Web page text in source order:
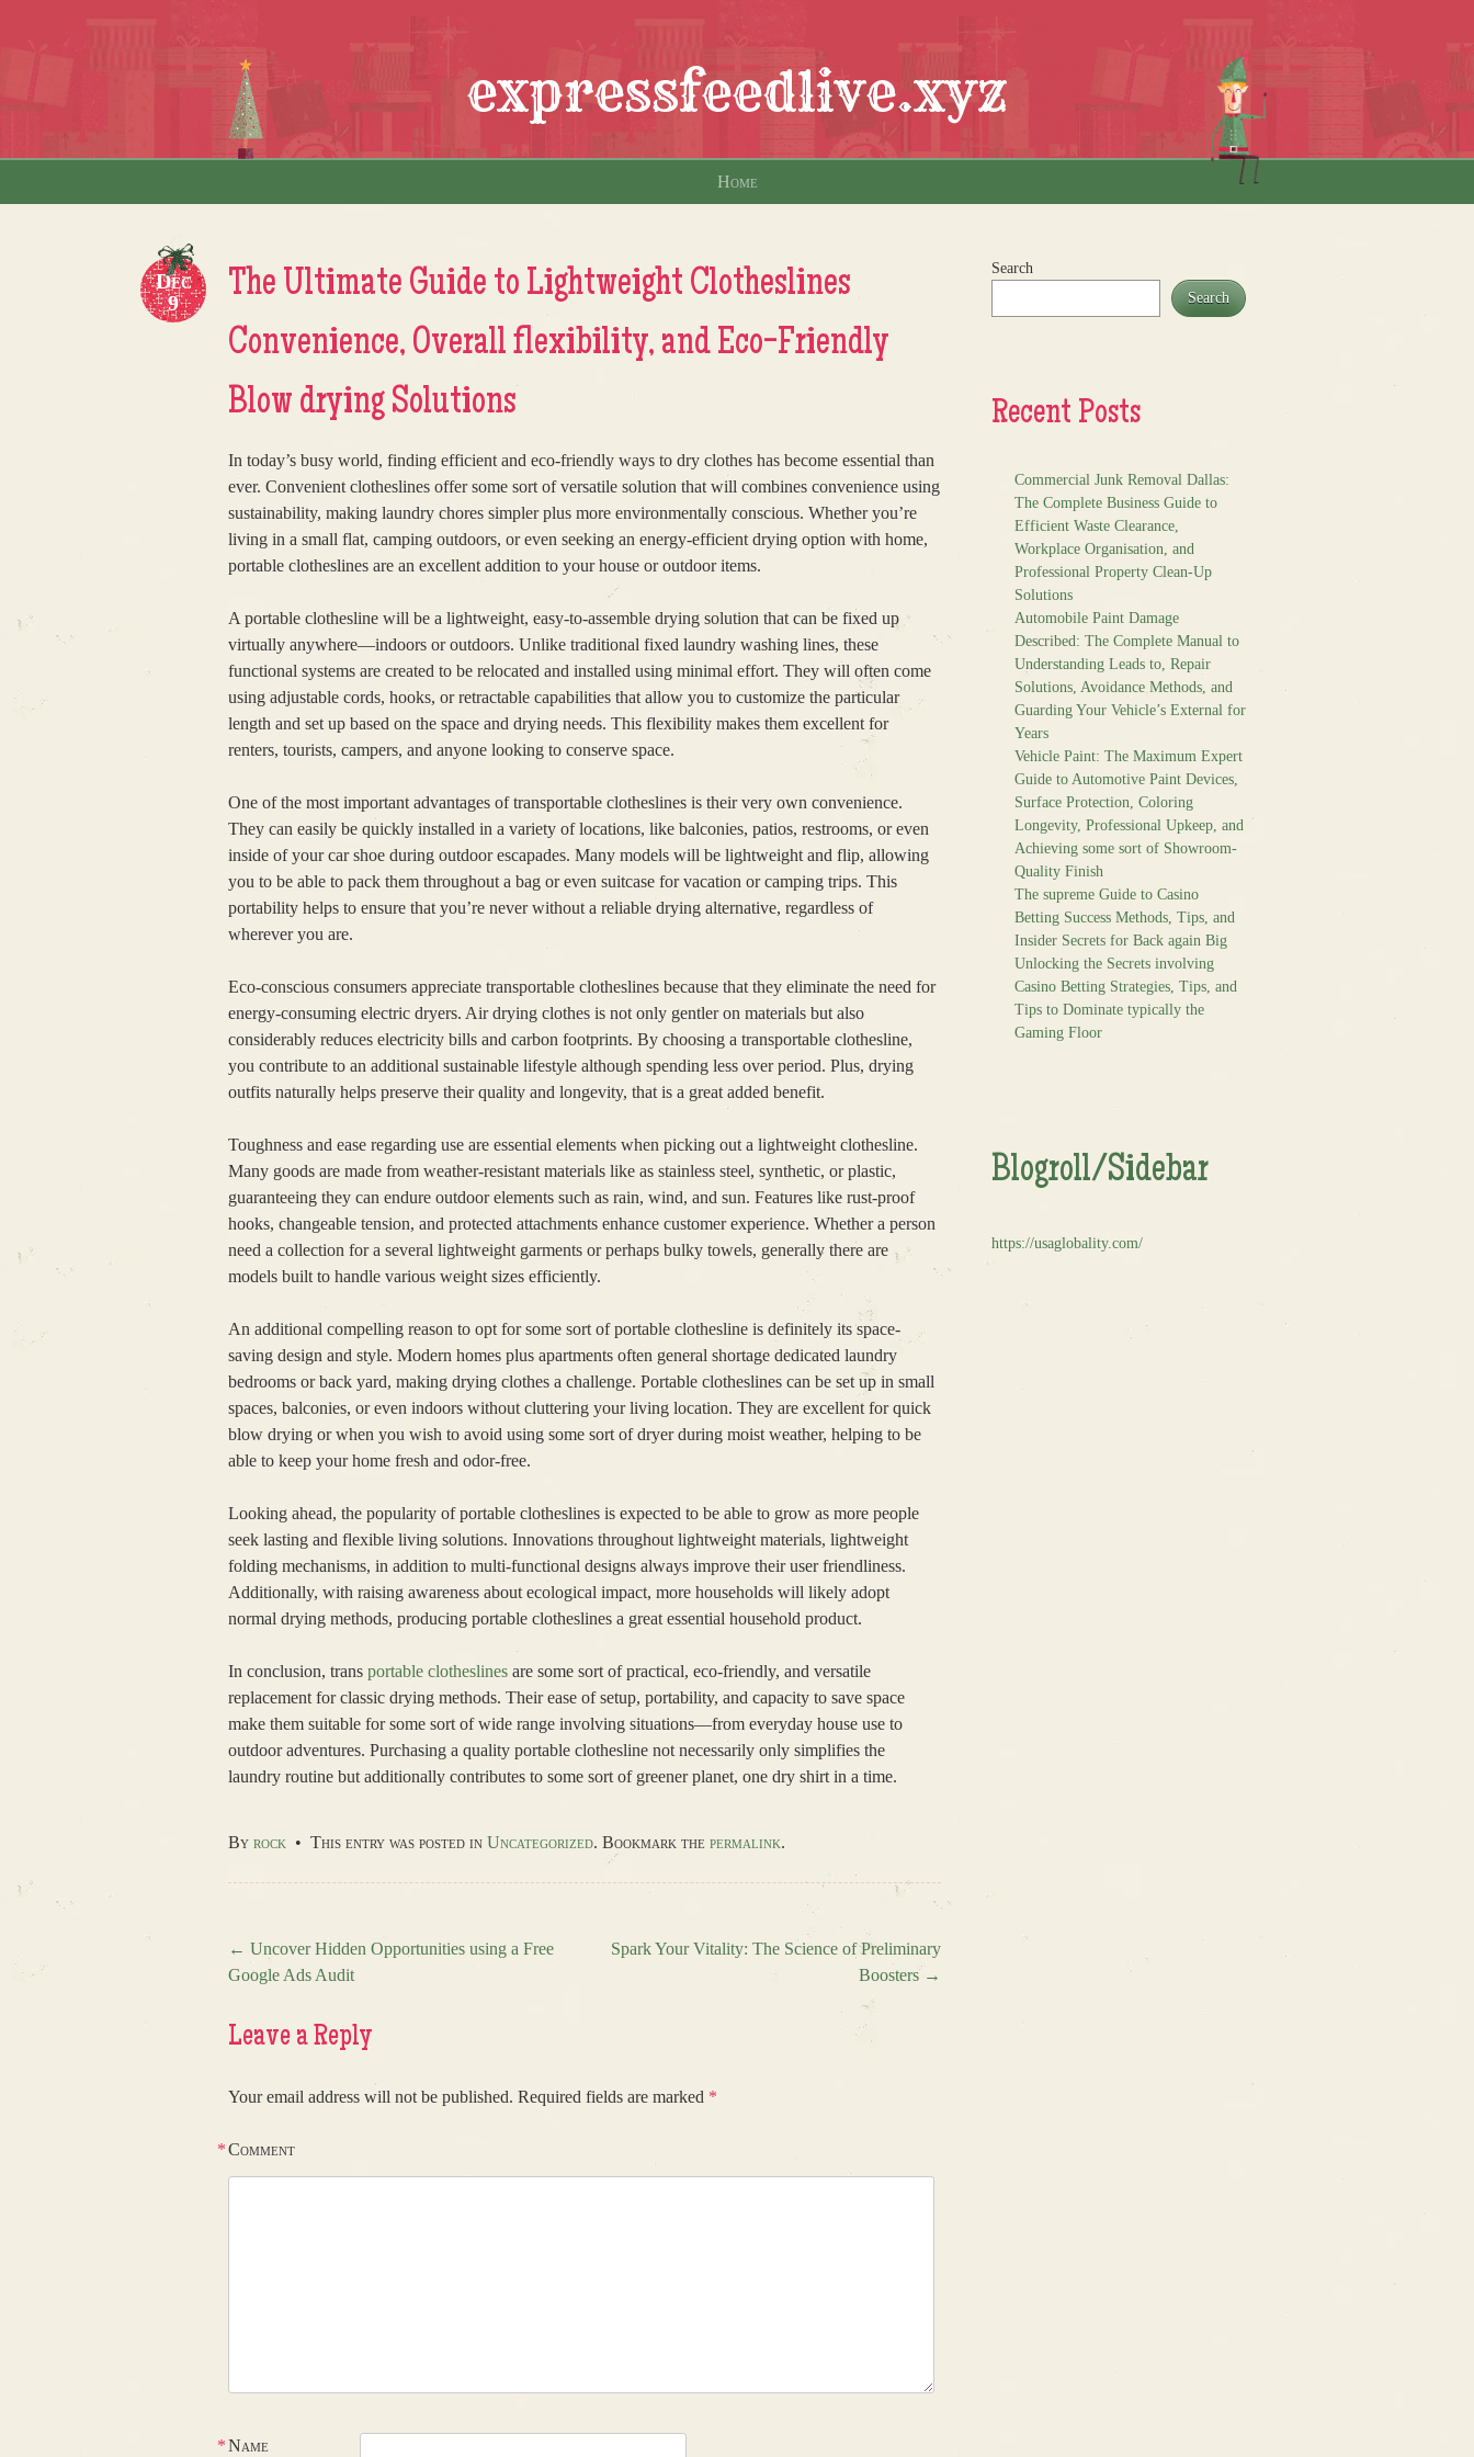
expressfeedlive.xyz
Home
The Ultimate Guide to Lightweight Clotheslines
Convenience, Overall flexibility, and Eco-Friendly
Blow drying Solutions
In today’s busy world, finding efficient and eco-friendly ways to dry clothes has become essential than
ever. Convenient clotheslines offer some sort of versatile solution that will combines convenience using
sustainability, making laundry chores simpler plus more environmentally conscious. Whether you’re
living in a small flat, camping outdoors, or even seeking an energy-efficient drying option with home,
portable clotheslines are an excellent addition to your house or outdoor items.
A portable clothesline will be a lightweight, easy-to-assemble drying solution that can be fixed up
virtually anywhere—indoors or outdoors. Unlike traditional fixed laundry washing lines, these
functional systems are created to be relocated and installed using minimal effort. They will often come
using adjustable cords, hooks, or retractable capabilities that allow you to customize the particular
length and set up based on the space and drying needs. This flexibility makes them excellent for
renters, tourists, campers, and anyone looking to conserve space.
One of the most important advantages of transportable clotheslines is their very own convenience.
They can easily be quickly installed in a variety of locations, like balconies, patios, restrooms, or even
inside of your car shoe during outdoor escapades. Many models will be lightweight and flip, allowing
you to be able to pack them throughout a bag or even suitcase for vacation or camping trips. This
portability helps to ensure that you’re never without a reliable drying alternative, regardless of
wherever you are.
Eco-conscious consumers appreciate transportable clotheslines because that they eliminate the need for
energy-consuming electric dryers. Air drying clothes is not only gentler on materials but also
considerably reduces electricity bills and carbon footprints. By choosing a transportable clothesline,
you contribute to an additional sustainable lifestyle although spending less over period. Plus, drying
outfits naturally helps preserve their quality and longevity, that is a great added benefit.
Toughness and ease regarding use are essential elements when picking out a lightweight clothesline.
Many goods are made from weather-resistant materials like as stainless steel, synthetic, or plastic,
guaranteeing they can endure outdoor elements such as rain, wind, and sun. Features like rust-proof
hooks, changeable tension, and protected attachments enhance customer experience. Whether a person
need a collection for a several lightweight garments or perhaps bulky towels, generally there are
models built to handle various weight sizes efficiently.
An additional compelling reason to opt for some sort of portable clothesline is definitely its space-
saving design and style. Modern homes plus apartments often general shortage dedicated laundry
bedrooms or back yard, making drying clothes a challenge. Portable clotheslines can be set up in small
spaces, balconies, or even indoors without cluttering your living location. They are excellent for quick
blow drying or when you wish to avoid using some sort of dryer during moist weather, helping to be
able to keep your home fresh and odor-free.
Looking ahead, the popularity of portable clotheslines is expected to be able to grow as more people
seek lasting and flexible living solutions. Innovations throughout lightweight materials, lightweight
folding mechanisms, in addition to multi-functional designs always improve their user friendliness.
Additionally, with raising awareness about ecological impact, more households will likely adopt
normal drying methods, producing portable clotheslines a great essential household product.
In conclusion, trans portable clotheslines are some sort of practical, eco-friendly, and versatile
replacement for classic drying methods. Their ease of setup, portability, and capacity to save space
make them suitable for some sort of wide range involving situations—from everyday house use to
outdoor adventures. Purchasing a quality portable clothesline not necessarily only simplifies the
laundry routine but additionally contributes to some sort of greener planet, one dry shirt in a time.
Dec
9
By rock • This entry was posted in Uncategorized. Bookmark the permalink.
Post navigation
← Uncover Hidden Opportunities using a Free
Google Ads Audit
Spark Your Vitality: The Science of Preliminary
Boosters →
Leave a Reply
Your email address will not be published. Required fields are marked *
Comment
*
Name
*
Search
Search
Recent Posts
Commercial Junk Removal Dallas:
The Complete Business Guide to
Efficient Waste Clearance,
Workplace Organisation, and
Professional Property Clean-Up
Solutions
Automobile Paint Damage
Described: The Complete Manual to
Understanding Leads to, Repair
Solutions, Avoidance Methods, and
Guarding Your Vehicle’s External for
Years
Vehicle Paint: The Maximum Expert
Guide to Automotive Paint Devices,
Surface Protection, Coloring
Longevity, Professional Upkeep, and
Achieving some sort of Showroom-
Quality Finish
The supreme Guide to Casino
Betting Success Methods, Tips, and
Insider Secrets for Back again Big
Unlocking the Secrets involving
Casino Betting Strategies, Tips, and
Tips to Dominate typically the
Gaming Floor
Blogroll/Sidebar
https://usaglobality.com/